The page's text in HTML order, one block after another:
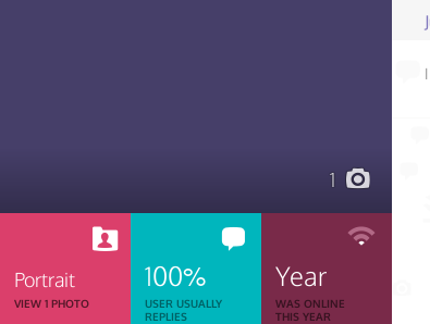
1
Portrait
VIEW 1 PHOTO
100%
USER USUALLY
REPLIES
Year
WAS ONLINE
THIS YEAR